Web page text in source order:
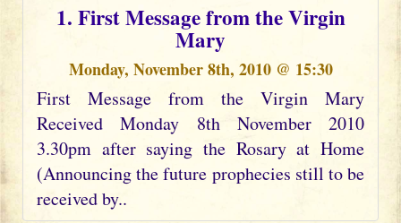
1. First Message from the Virgin
Mary
Monday, November 8th, 2010 @ 15:30
First Message from the Virgin Mary
Received Monday 8th November 2010
3.30pm after saying the Rosary at Home
(Announcing the future prophecies still to be
received by..